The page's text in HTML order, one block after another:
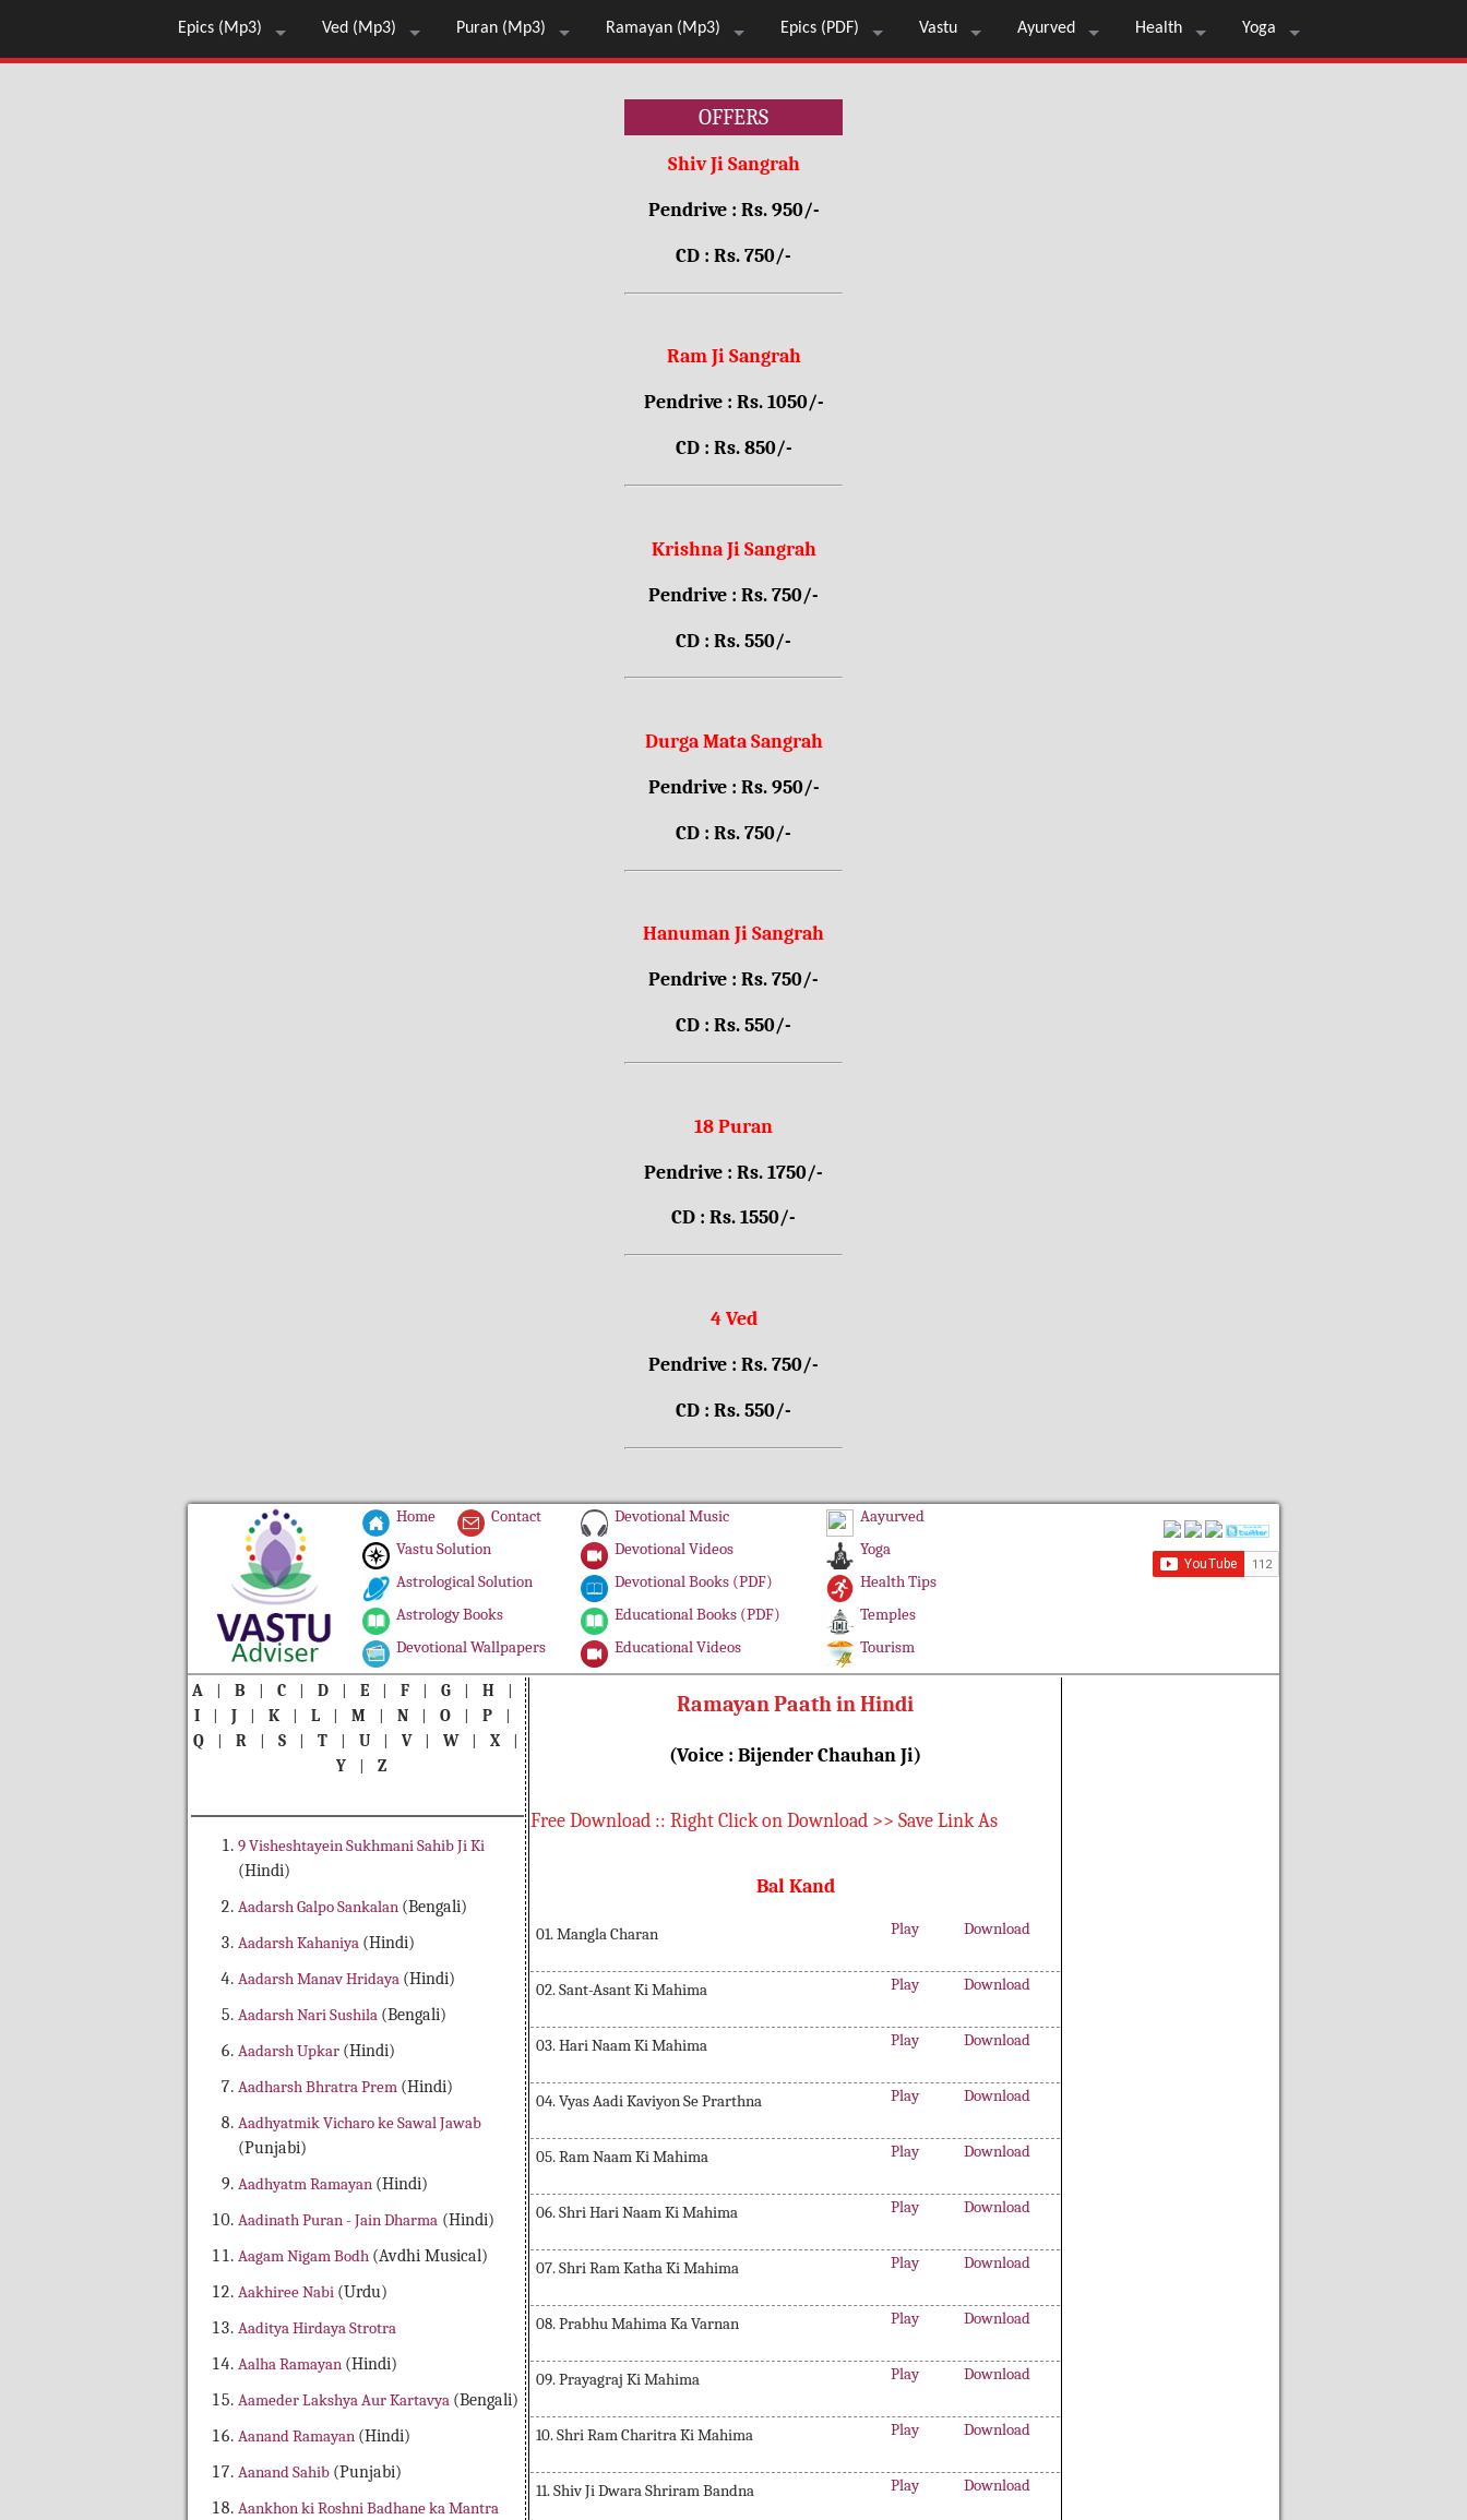
Epics (Mp3) Ved (Mp3) Puran (Mp3) Ramayan (Mp3) Epics (PDF) Vastu Ayurved Health Yoga
OFFERS
Shiv Ji Sangrah
Pendrive : Rs. 950/-
CD : Rs. 750/-
Ram Ji Sangrah
Pendrive : Rs. 1050/-
CD : Rs. 850/-
Krishna Ji Sangrah
Pendrive : Rs. 750/-
CD : Rs. 550/-
Durga Mata Sangrah
Pendrive : Rs. 950/-
CD : Rs. 750/-
Hanuman Ji Sangrah
Pendrive : Rs. 750/-
CD : Rs. 550/-
18 Puran
Pendrive : Rs. 1750/-
CD : Rs. 1550/-
4 Ved
Pendrive : Rs. 750/-
CD : Rs. 550/-
Home
Contact
Vastu Solution
Astrological Solution
Astrology Books
Devotional Wallpapers
Devotional Music
Devotional Videos
Devotional Books (PDF)
Educational Books (PDF)
Educational Videos
Aayurved
Yoga
Health Tips
Temples
Tourism
A | B | C | D | E | F | G | H
|
I
| J | K | L | M | N | O | P
|
Q
| R | S | T | U | V | W | X
|
Y
| Z
9 Visheshtayein Sukhmani Sahib Ji Ki
(Hindi)
Aadarsh Galpo Sankalan (Bengali)
Aadarsh Kahaniya (Hindi)
Aadarsh Manav Hridaya (Hindi)
Aadarsh Nari Sushila (Bengali)
Aadarsh Upkar (Hindi)
Aadharsh Bhratra Prem (Hindi)
Aadhyatmik Vicharo ke Sawal Jawab
(Punjabi)
Aadhyatm Ramayan (Hindi)
Aadinath Puran - Jain Dharma(Hindi)
Aagam Nigam Bodh (Avdhi Musical)
Aakhiree Nabi (Urdu)
Aaditya Hirdaya Strotra
Aalha Ramayan (Hindi)
Aameder Lakshya Aur Kartavya (Bengali)
Aanand Ramayan (Hindi)
Aanand Sahib (Punjabi)
Aankhon ki Roshni Badhane ka Mantra
Ramayan Paath in Hindi
(Voice : Bijender Chauhan Ji)
Free Download :: Right Click on Download >> Save Link As
Bal Kand
01. Mangla Charan Play Download
02. Sant-Asant Ki Mahima Play Download
03. Hari Naam Ki Mahima Play Download
04. Vyas Aadi Kaviyon Se Prarthna Play Download
05. Ram Naam Ki Mahima Play Download
06. Shri Hari Naam Ki Mahima Play Download
07. Shri Ram Katha Ki Mahima Play Download
08. Prabhu Mahima Ka Varnan Play Download
09. Prayagraj Ki Mahima Play Download
10. Shri Ram Charitra Ki Mahima Play Download
11. Shiv Ji Dwara Shriram Bandna Play Download